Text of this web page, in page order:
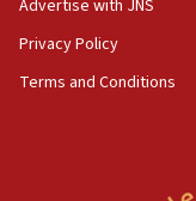
Act in response
hatred, 30
Advertise with JNS
Privacy Policy
Terms and Conditions